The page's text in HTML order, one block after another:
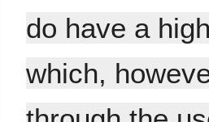
do have a
which,